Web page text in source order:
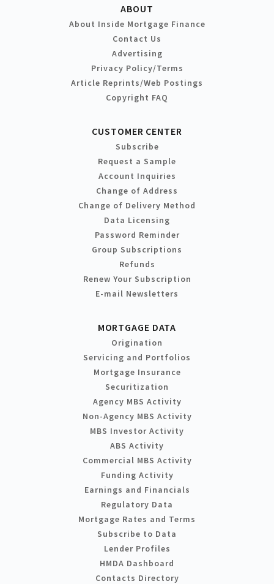
ABOUT
About Inside Mortgage Finance
Contact Us
Advertising
Privacy Policy/Terms
Article Reprints/Web Postings
Copyright FAQ
CUSTOMER CENTER
Subscribe
Request a Sample
Account Inquiries
Change of Address
Change of Delivery Method
Data Licensing
Password Reminder
Group Subscriptions
Refunds
Renew Your Subscription
E-mail Newsletters
MORTGAGE DATA
Origination
Servicing and Portfolios
Mortgage Insurance
Securitization
Agency MBS Activity
Non-Agency MBS Activity
MBS Investor Activity
ABS Activity
Commercial MBS Activity
Funding Activity
Earnings and Financials
Regulatory Data
Mortgage Rates and Terms
Subscribe to Data
Lender Profiles
HMDA Dashboard
Contacts Directory